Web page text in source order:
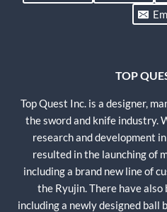
TOP
Top Quest Inc. is a designer,
the sword and knife industry.
research and development
resulted in the launching of
including a brand new line of
the Ryujin. There have
including a newly designed ball